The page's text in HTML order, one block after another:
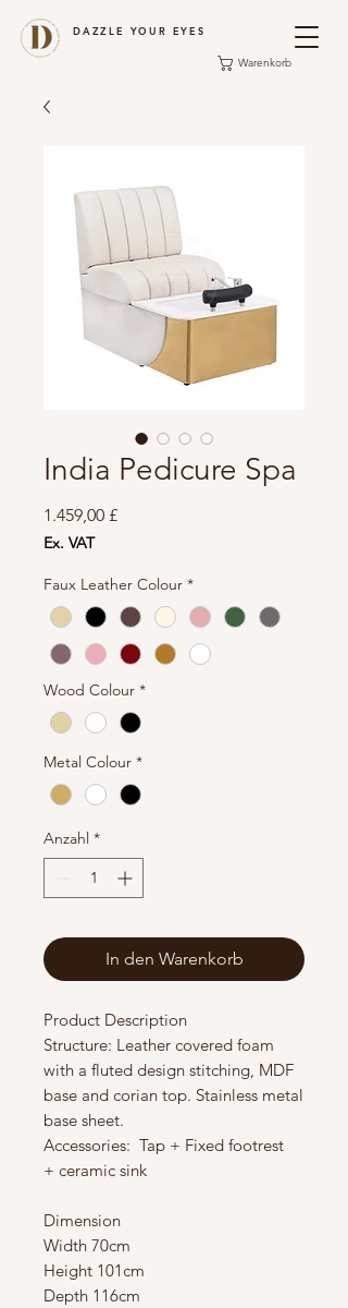
DAZZLE YOUR EYES
Warenkorb
India Pedicure Spa
1.459,00 £Preis
Ex. VAT
Faux Leather Colour *
Wood Colour *
Metal Colour *
Anzahl *
In den Warenkorb
Product Description
Structure: Leather covered foam
with a fluted design stitching, MDF
base and corian top. Stainless metal
base sheet.
Accessories: Tap + Fixed footrest
+ ceramic sink
Dimension
Width 70cm
Height 101cm
Depth 116cm